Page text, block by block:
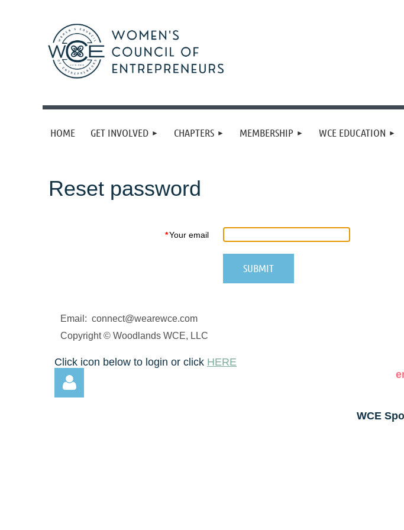
HOME GET INVOLVED CHAPTERS MEMBERSHIP WCE EDUCATION
Reset password
*Your email
Email: connect@wearewce.com
Copyright © Woodlands WCE, LLC
Click icon below to login or click HERE
WCE